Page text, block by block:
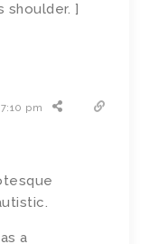
shoulder. ]
pm
a